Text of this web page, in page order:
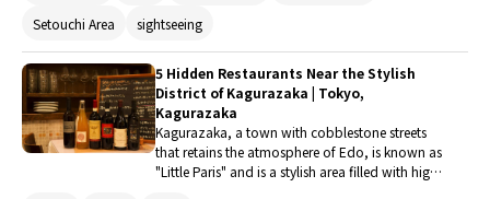
extensively throughout the city? Here are five
restaurants along the line that boast signature
dishes that can only be tasted here.
Setouchi Area
sightseeing
5 Hidden Restaurants Near the Stylish
District of Kagurazaka | Tokyo,
Kagurazaka
Kagurazaka, a town with cobblestone streets
that retains the atmosphere of Edo, is known as
"Little Paris" and is a stylish area filled with high-